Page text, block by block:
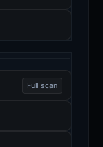
Full scan